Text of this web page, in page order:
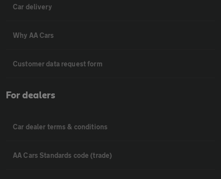
Car delivery
Why AA Cars
Customer data request form
For dealers
Car dealer terms & conditions
AA Cars Standards code (trade)